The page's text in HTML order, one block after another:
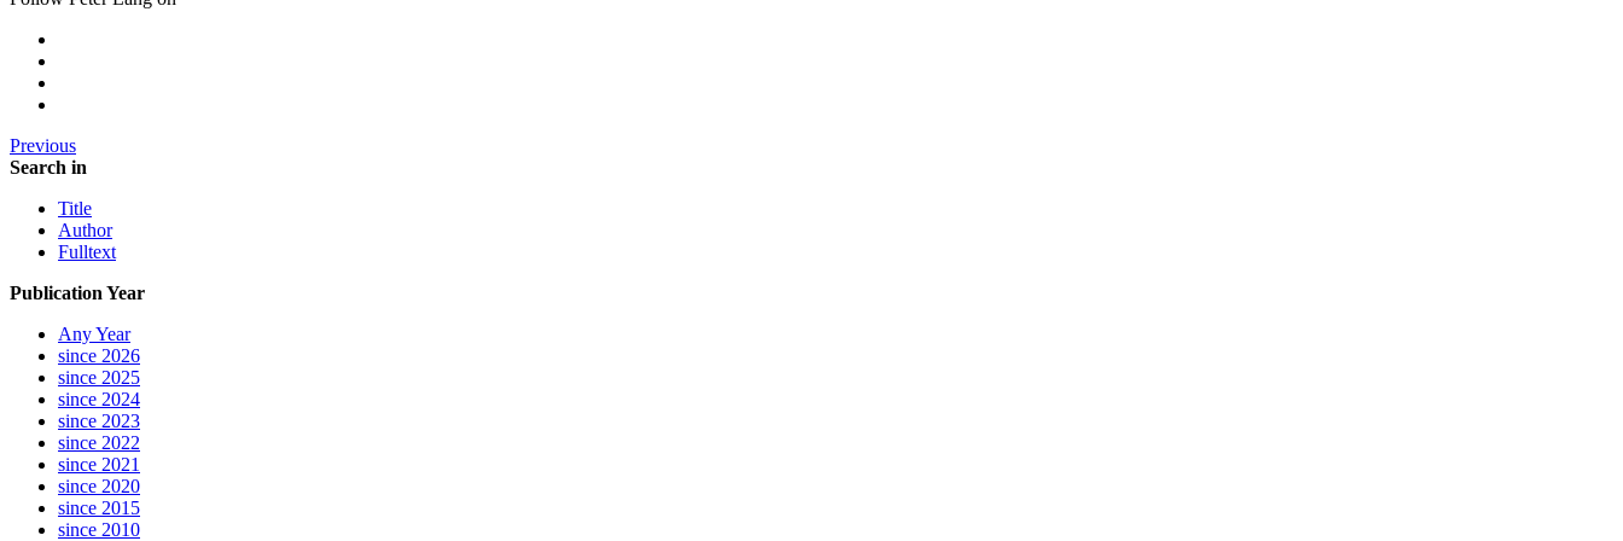
Previous
Search in
Title
Author
Fulltext
Publication Year
Any Year
since 2026
since 2025
since 2024
since 2023
since 2022
since 2021
since 2020
since 2015
since 2010